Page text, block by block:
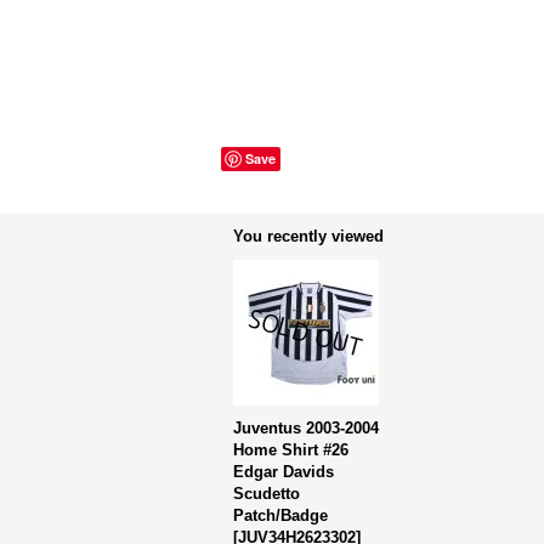
Save
You recently viewed
Juventus 2003-2004
Home Shirt #26
Edgar Davids
Scudetto
Patch/Badge
[JUV34H2623302]